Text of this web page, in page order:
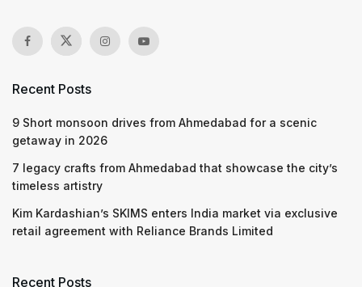
Recent Posts
9 Short monsoon drives from Ahmedabad for a scenic
getaway in 2026
7 legacy crafts from Ahmedabad that showcase the city’s
timeless artistry
Kim Kardashian’s SKIMS enters India market via exclusive
retail agreement with Reliance Brands Limited
Recent Posts